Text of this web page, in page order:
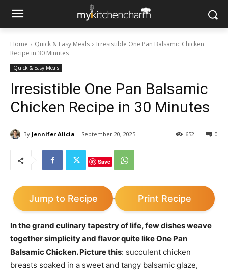
Home Quick & Easy Meals
Irresistible One Pan Balsamic Chicken
Recipe in 30 Minutes
Quick & Easy Meals
Irresistible One Pan Balsamic
Chicken Recipe in 30 Minutes
By Jennifer Alicia September 20, 2025 0
652
Save
Jump to Recipe · Print Recipe
In the grand culinary tapestry of life, few dishes weave
together simplicity and flavor quite like One Pan
Balsamic Chicken. Picture this: succulent chicken
breasts soaked in a sweet and tangy balsamic glaze,